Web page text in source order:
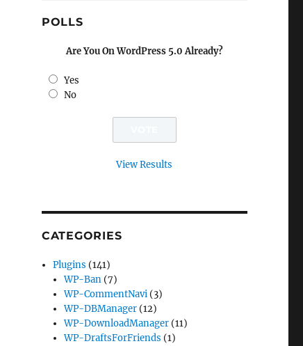
POLLS
Are You On WordPress 5.0 Already?
Yes
No
View Results
CATEGORIES
Plugins (141)
WP-Ban (7)
WP-CommentNavi (3)
WP-DBManager (12)
WP-DownloadManager (11)
WP-DraftsForFriends (1)